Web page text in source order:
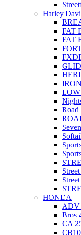
Harley
FAT
FAT
LOW
Softail
HONDA
ADV
Bros
CA